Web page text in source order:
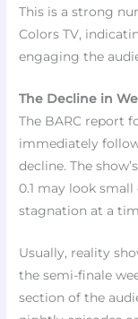
This is a strong
Colors TV,
engaging the
The Decline in
The BARC report
immediately
decline. The
0.1 may look
stagnation at a
Usually, reality
the semi-finale
section of the